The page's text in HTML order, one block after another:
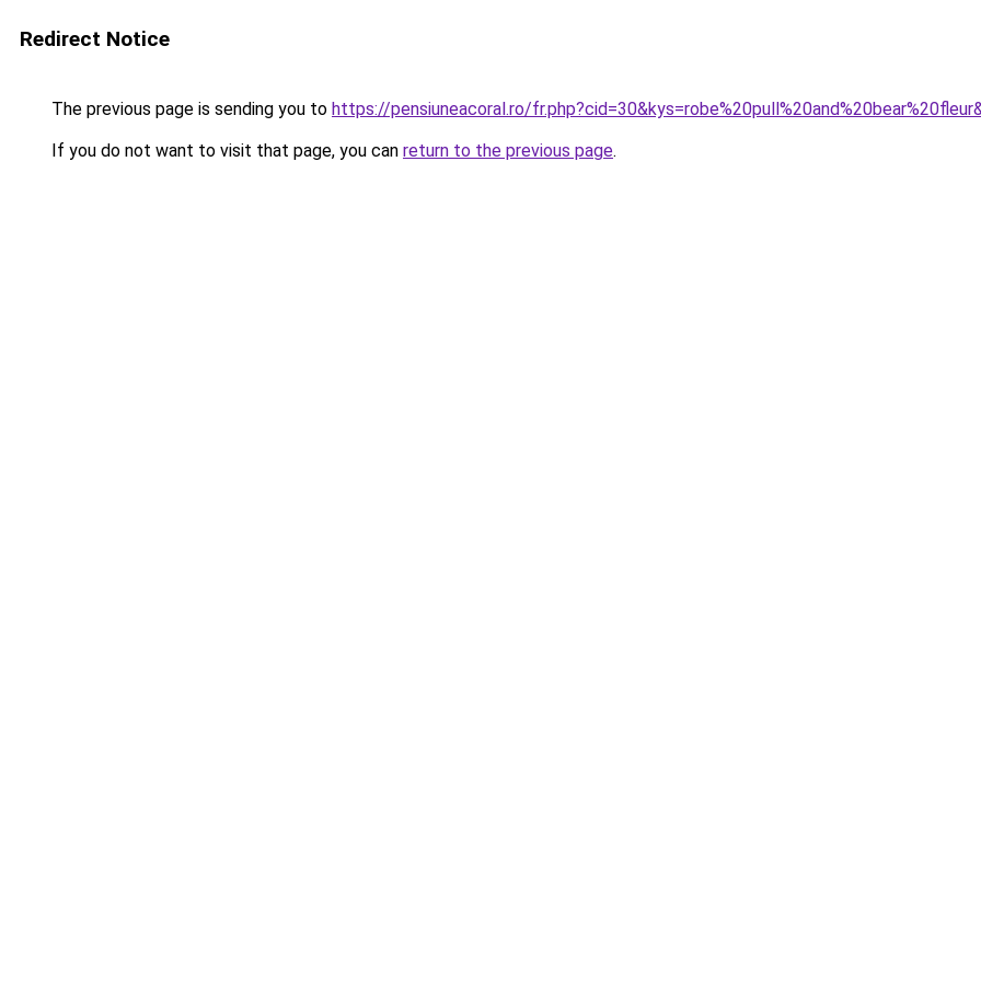
Redirect Notice
The previous page is sending you to https://pensiuneacoral.ro/
If you do not want to visit that page, you can return to the previous page.